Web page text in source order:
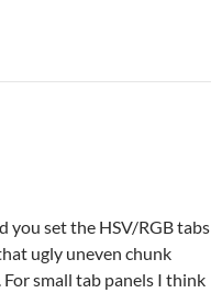
you set the HSV/RGB tabs
ugly uneven chunk
small tab panels I think